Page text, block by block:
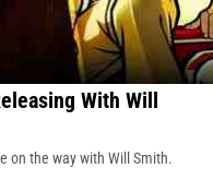
With Will
on the way with Will Smith.